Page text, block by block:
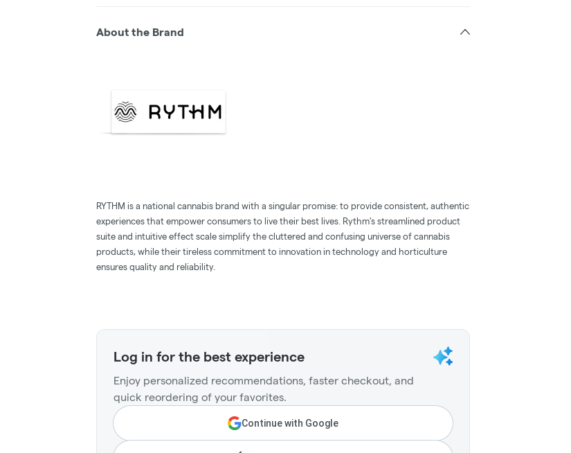
About the Brand
RYTHM is a national cannabis brand with a singular promise: to provide consistent, authentic
experiences that empower consumers to live their best lives. Rythm's streamlined product
suite and intuitive effect scale simplify the cluttered and confusing universe of cannabis
products, while their tireless commitment to innovation in technology and horticulture
ensures quality and reliability.
Log in for the best experience
Enjoy personalized recommendations, faster checkout, and
quick reordering of your favorites.
Continue with Google